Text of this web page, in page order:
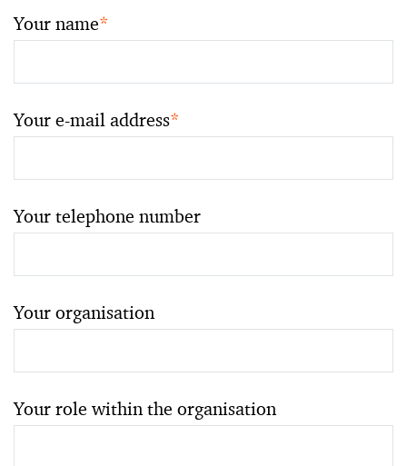
Your name*
Your e-mail address*
Your telephone number
Your organisation
Your role within the organisation